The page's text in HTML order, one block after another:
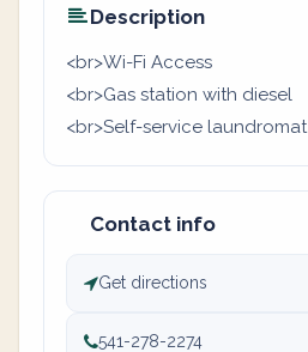
Description
<br>Wi-Fi Access
<br>Gas station with diesel
<br>Self-service laundromat
Contact info
Get directions
541-278-2274